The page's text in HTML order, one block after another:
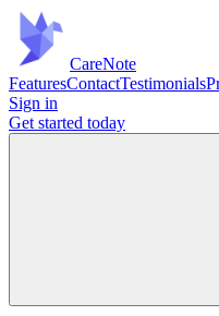
CareNote
FeaturesContactTestimonials
Sign in
Get started today